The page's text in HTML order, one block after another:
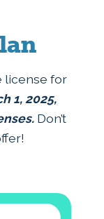
license for
1, 2025,
Don’t